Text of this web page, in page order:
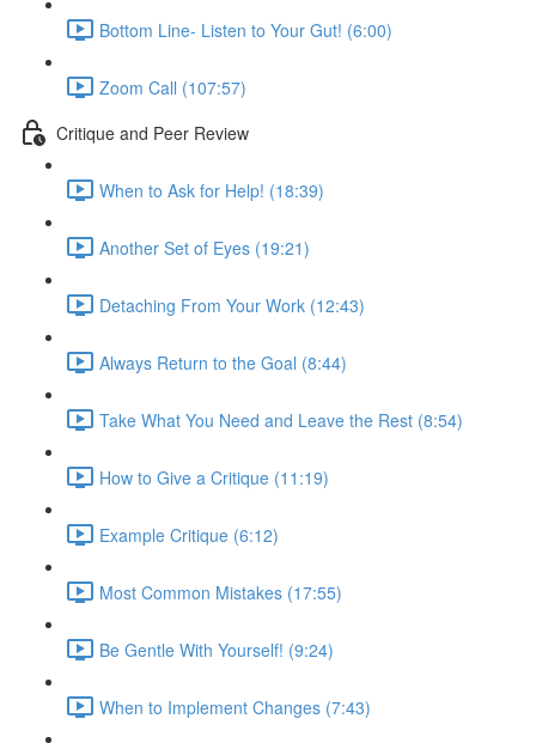
Bottom Line- Listen to Your Gut! (6:00)
Zoom Call (107:57)
Critique and Peer Review
When to Ask for Help! (18:39)
Another Set of Eyes (19:21)
Detaching From Your Work (12:43)
Always Return to the Goal (8:44)
Take What You Need and Leave the Rest (8:54)
How to Give a Critique (11:19)
Example Critique (6:12)
Most Common Mistakes (17:55)
Be Gentle With Yourself! (9:24)
When to Implement Changes (7:43)